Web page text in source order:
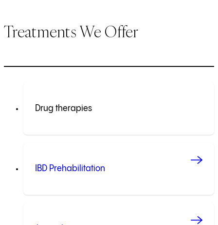
Treatments We Offer
Drug therapies
IBD Prehabilitation